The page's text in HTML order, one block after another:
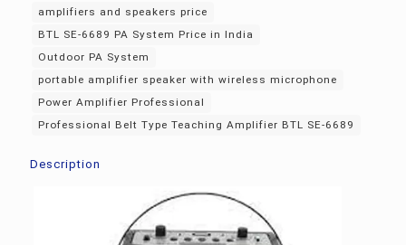
amplifiers and speakers price
BTL SE-6689 PA System Price in India
Outdoor PA System
portable amplifier speaker with wireless microphone
Power Amplifier Professional
Professional Belt Type Teaching Amplifier BTL SE-6689
Description